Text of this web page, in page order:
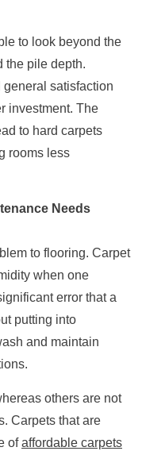
to look beyond the
the pile depth.
satisfaction
investment. The
to hard carpets
rooms less
Needs
to flooring. Carpet
when one
error that a
putting into
and maintain
others are not
Carpets that are
ofaffordable carpets